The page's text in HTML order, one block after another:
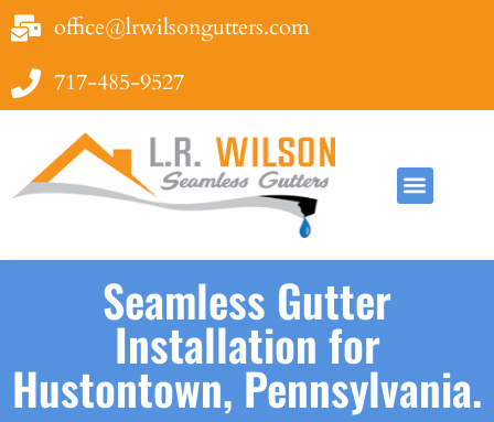
office@lrwilsongutters.com
717-485-9527
Seamless Gutter
Installation for
Hustontown, Pennsylvania.